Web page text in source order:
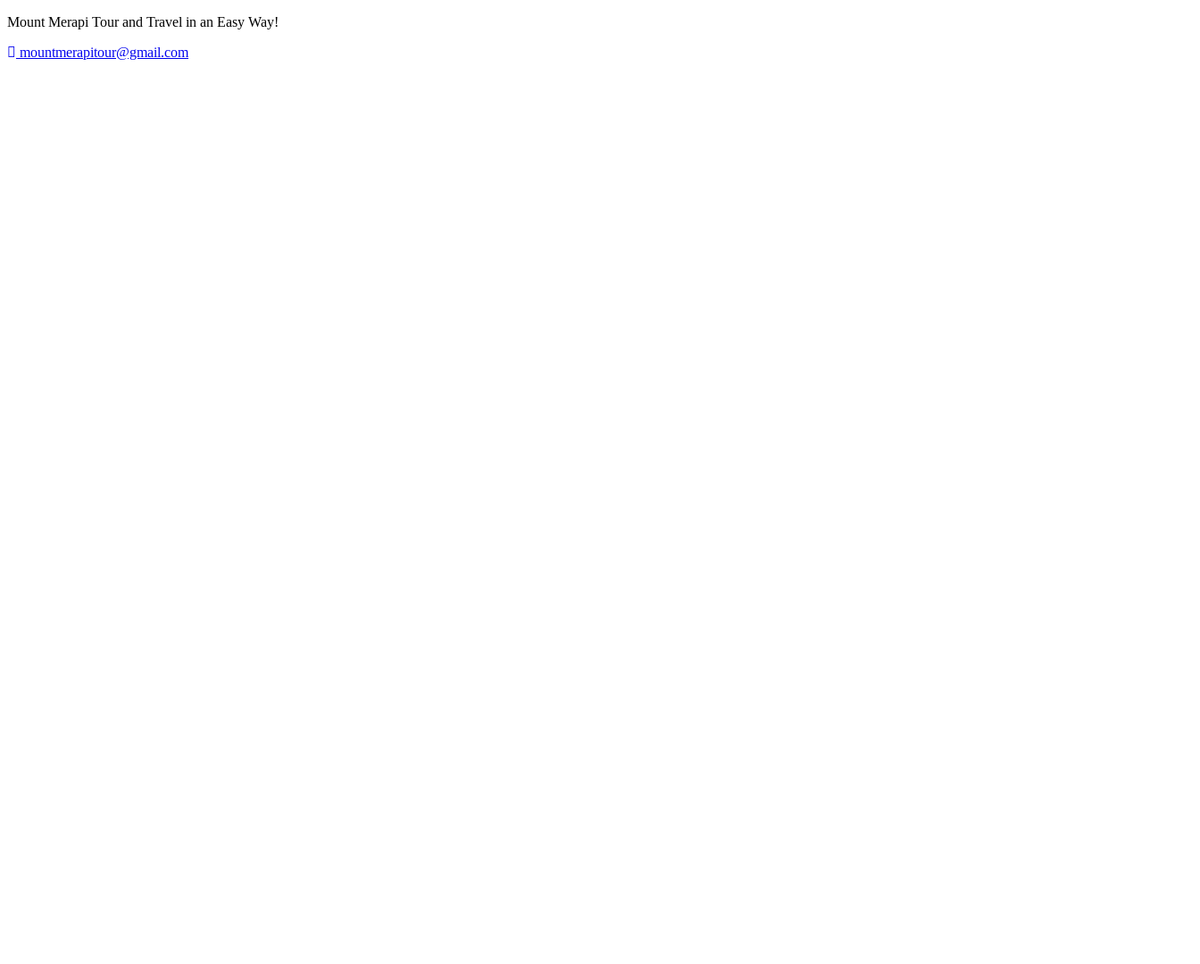
Mount Merapi Tour and Travel in an Easy Way!
mountmerapitour@gmail.com